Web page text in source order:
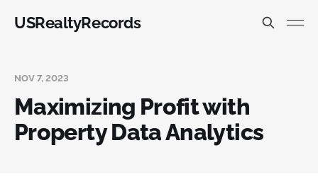
USRealtyRecords
NOV 7, 2023
Maximizing Profit with
Property Data Analytics